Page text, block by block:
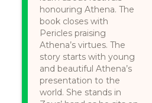
honouring Athena. The
book closes with
Pericles praising
Athena’s virtues. The
story starts with young
and beautiful Athena’s
presentation to the
world. She stands in